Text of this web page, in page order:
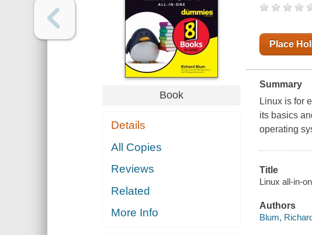
Book
Details
All Copies
Reviews
Related
More Info
Place
Summary
Linux is for
its basics
operating
Title
Linux all-in-
Authors
Blum,